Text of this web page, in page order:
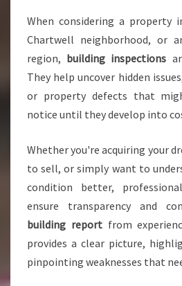
C
N
T
R
U
S
O
R
P
E
C
E
O
When considering a property
Chartwell neighborhood, or
region, building inspections
They help uncover hidden
or property defects that
notice until they develop into
Whether you're acquiring your
to sell, or simply want to
condition better,
ensure transparency and
building reportfrom
provides a clear picture,
pinpointing weaknesses that